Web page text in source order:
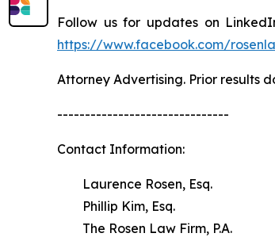
Follow us for updates on
https://www.facebook.com/
Attorney Advertising. Prior results
-------------------------------
Contact Information:
Laurence Rosen, Esq.
Phillip Kim, Esq.
The Rosen Law Firm, P.A.